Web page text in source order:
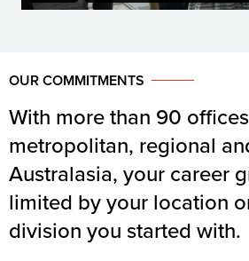
OUR COMMITMENTS
With more than 90
metropolitan, regional
Australasia, your career
limited by your location
division you started with.